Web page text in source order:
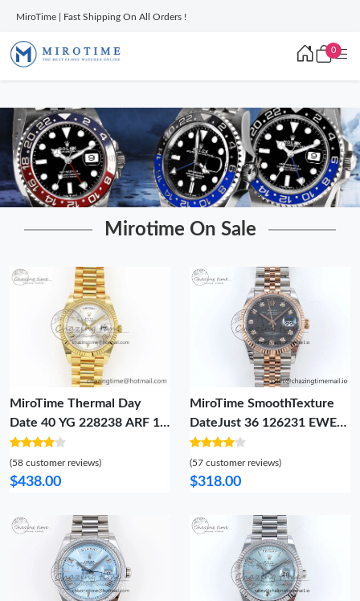
MiroTime | Fast Shipping On All Orders !
0
Mirotime On Sale
MiroTime Thermal Day
Date 40 YG 228238 ARF 1:1
Best Edition Silver Roman
Dial on President Bracelet
VR 1513
(58 customer reviews)
$438.00
MiroTime SmoothTexture
DateJust 36 126231 EWEF
Best Edition Gray Textured
Diamonds Dial on SS RG
Jubilee Bracelet A 588
(57 customer reviews)
$318.00